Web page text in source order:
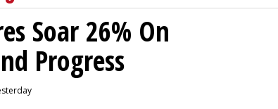
Soar 26% On
Progress